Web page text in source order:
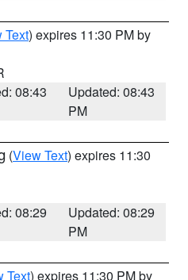
Text) expires 11:30 PM by
08:43
Updated: 08:43
PM
(View Text) expires 11:30
08:29
Updated: 08:29
PM
Text) expires 11:30 PM by